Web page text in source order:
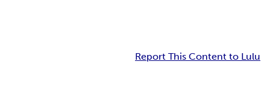
Report This Content to Lulu